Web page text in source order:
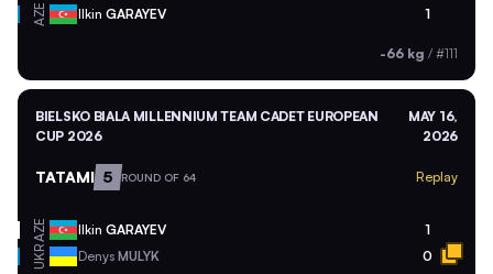
AZE Ilkin GARAYEV 1
-66 kg / #111
BIELSKO BIALA MILLENNIUM TEAM CADET EUROPEAN
CUP 2026
MAY 16,
2026
TATAMI 5 ROUND OF 64 Replay
AZE Ilkin GARAYEV 1
UKR Denys MULYK 0